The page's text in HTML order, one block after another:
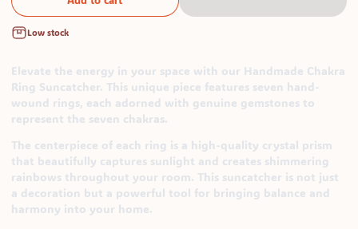
Low stock
Elevate the energy in your space with our Handmade Chakra
Ring Suncatcher. This unique piece features seven hand-
wound rings, each adorned with genuine gemstones to
represent the seven chakras.
The centerpiece of each ring is a high-quality crystal prism
that beautifully captures sunlight and creates shimmering
rainbows throughout your room. This suncatcher is not just
a decoration but a powerful tool for bringing balance and
harmony into your home.